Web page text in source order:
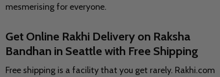
mesmerising for everyone.
Get Online Rakhi Delivery on Raksha
Bandhan in Seattle with Free Shipping
Free shipping is a facility that you get rarely. Rakhi.com